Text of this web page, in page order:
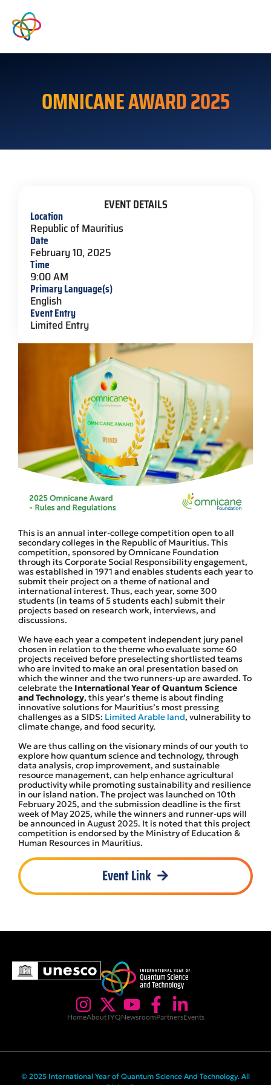
OMNICANE AWARD 2025
This is an annual inter-college competition open to all
secondary colleges in the Republic of Mauritius. This
competition, sponsored by Omnicane Foundation
through its Corporate Social Responsibility engagement,
was established in 1971 and enables students each year to
submit their project on a theme of national and
international interest. Thus, each year, some 300
students (in teams of 5 students each) submit their
projects based on research work, interviews, and
discussions.
We have each year a competent independent jury panel
chosen in relation to the theme who evaluate some 60
projects received before preselecting shortlisted teams
who are invited to make an oral presentation based on
which the winner and the two runners-up are awarded. To
celebrate the International Year of Quantum Science
and Technology, this year’s theme is about finding
innovative solutions for Mauritius’s most pressing
challenges as a SIDS: Limited Arable land, vulnerability to
climate change, and food security.
We are thus calling on the visionary minds of our youth to
explore how quantum science and technology, through
data analysis, crop improvement, and sustainable
resource management, can help enhance agricultural
productivity while promoting sustainability and resilience
in our island nation. The project was launched on 10th
February 2025, and the submission deadline is the first
week of May 2025, while the winners and runner-ups will
be announced in August 2025. It is noted that this project
competition is endorsed by the Ministry of Education &
Human Resources in Mauritius.
Event Link
EVENT DETAILS
Location
Republic of Mauritius
Date
February 10, 2025
Time
9:00 AM
Primary Language(s)
English
Event Entry
Limited Entry
HomeAbout IYQNewsroomPartnersEvents
© 2025 International Year of Quantum Science And Technology. All